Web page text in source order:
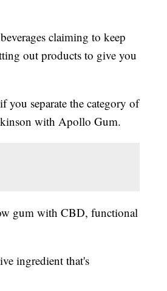
claiming to keep
out products to give you
you separate the category of
with Apollo Gum.
gum with CBD, functional
ingredient that's